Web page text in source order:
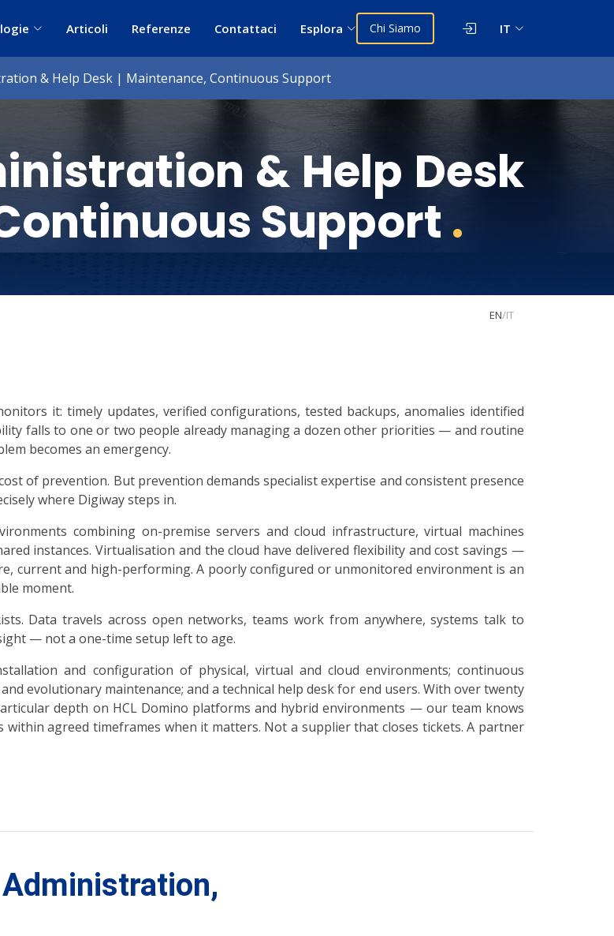
Articoli Referenze Contattaci Esplora Chi Siamo IT
& Help Desk | Maintenance, Continuous Support
& Help Desk
Support .
EN/IT
it: timely updates, verified configurations, tested backups, anomalies identified
falls to one or two people already managing a dozen other priorities — and routine
becomes an emergency.
of prevention. But prevention demands specialist expertise and consistent presence
where Digiway steps in.
combining on-premise servers and cloud infrastructure, virtual machines
instances. Virtualisation and the cloud have delivered flexibility and cost savings —
current and high-performing. A poorly configured or unmonitored environment is an
moment.
Data travels across open networks, teams work from anywhere, systems talk to
— not a one-time setup left to age.
and configuration of physical, virtual and cloud environments; continuous
evolutionary maintenance; and a technical help desk for end users. With over twenty
depth on HCL Domino platforms and hybrid environments — our team knows
agreed timeframes when it matters. Not a supplier that closes tickets. A partner